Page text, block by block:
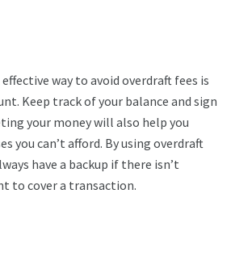
way to avoid overdraft fees is
Keep track of your balance and sign
your money will also help you
you can’t afford. By using overdraft
have a backup if there isn’t
to cover a transaction.